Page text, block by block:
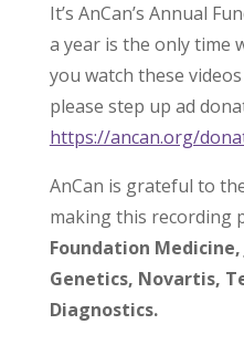
It’s AnCan’s Annual
a year is the only time
you watch these
please step up ad
https://ancan.org/
AnCan is grateful to
making this recording
Foundation Medicine,
Genetics, Novartis,
Diagnostics.